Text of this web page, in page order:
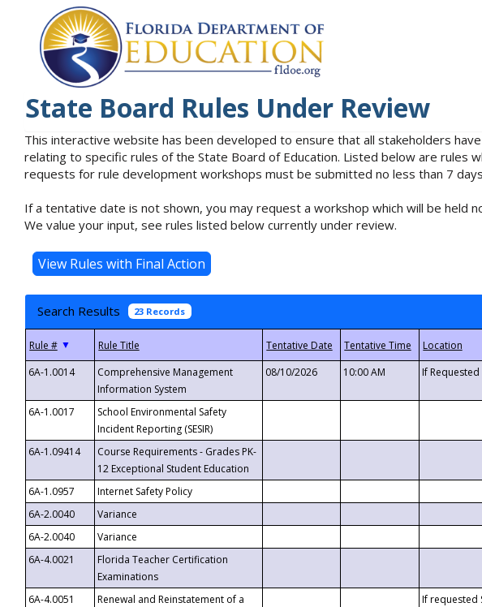
State Board Rules Under Review
This interactive website has been developed to ensure that all stakeholders
relating to specific rules of the State Board of Education. Listed below are rules
requests for rule development workshops must be submitted no less than 7
If a tentative date is not shown, you may request a workshop which will be held
We value your input, see rules listed below currently under review.
Search Results 23 Records
▼
6A-1.0014
Comprehensive Management
Information System
08/10/2026 10:00 AM If Requested
6A-1.0017
School Environmental Safety
Incident Reporting (SESIR)
6A-1.09414
Course Requirements - Grades PK-
12 Exceptional Student Education
6A-1.0957 Internet Safety Policy
6A-2.0040
Variance
6A-2.0040
Variance
6A-4.0021
Florida Teacher Certification
Examinations
6A-4.0051
Renewal and Reinstatement of a
If requested